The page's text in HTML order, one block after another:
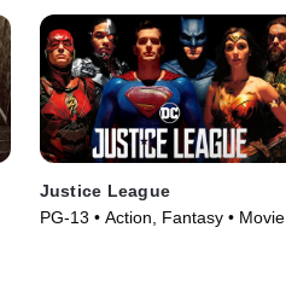
Justice League
PG-13 • Action, Fantasy • Movie